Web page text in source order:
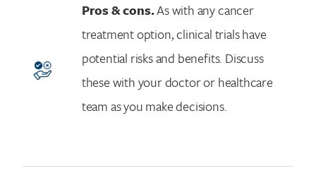
Pros & cons.As with any cancer
treatment option, clinical trials have
potential risks and benefits. Discuss
these with your doctor or healthcare
team as you make decisions.